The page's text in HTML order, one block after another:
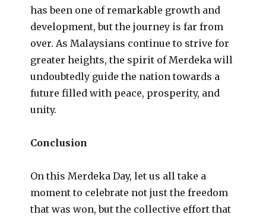
has been one of remarkable growth and
development, but the journey is far from
over. As Malaysians continue to strive for
greater heights, the spirit of Merdeka will
undoubtedly guide the nation towards a
future filled with peace, prosperity, and
unity.
Conclusion
On this Merdeka Day, let us all take a
moment to celebrate not just the freedom
that was won, but the collective effort that